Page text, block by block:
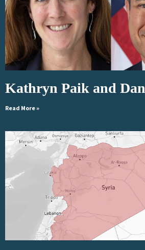
Kathryn Paik and
Read More »